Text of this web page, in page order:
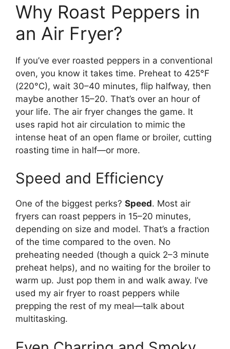
Why Roast Peppers in
an Air Fryer?
If you’ve ever roasted peppers in a conventional
oven, you know it takes time. Preheat to 425°F
(220°C), wait 30–40 minutes, flip halfway, then
maybe another 15–20. That’s over an hour of
your life. The air fryer changes the game. It
uses rapid hot air circulation to mimic the
intense heat of an open flame or broiler, cutting
roasting time in half—or more.
Speed and Efficiency
One of the biggest perks? Speed. Most air
fryers can roast peppers in 15–20 minutes,
depending on size and model. That’s a fraction
of the time compared to the oven. No
preheating needed (though a quick 2–3 minute
preheat helps), and no waiting for the broiler to
warm up. Just pop them in and walk away. I’ve
used my air fryer to roast peppers while
prepping the rest of my meal—talk about
multitasking.